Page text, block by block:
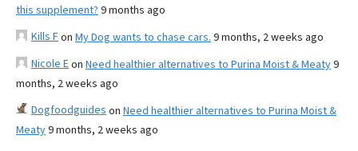
this supplement? 9 months ago
Kills Fon My Dog wants to chase cars. 9 months, 2 weeks ago
Nicole Eon Need healthier alternatives to Purina Moist & Meaty9
months, 2 weeks ago
Dogfoodguides on Need healthier alternatives to Purina Moist &
Meaty9 months, 2 weeks ago